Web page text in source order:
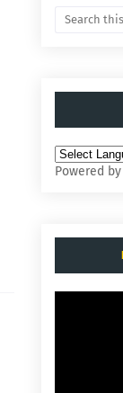
Powered by